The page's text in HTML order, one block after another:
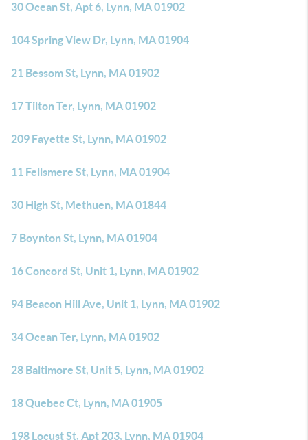
30 Ocean St, Apt 6, Lynn, MA 01902
104 Spring View Dr, Lynn, MA 01904
21 Bessom St, Lynn, MA 01902
17 Tilton Ter, Lynn, MA 01902
209 Fayette St, Lynn, MA 01902
11 Fellsmere St, Lynn, MA 01904
30 High St, Methuen, MA 01844
7 Boynton St, Lynn, MA 01904
16 Concord St, Unit 1, Lynn, MA 01902
94 Beacon Hill Ave, Unit 1, Lynn, MA 01902
34 Ocean Ter, Lynn, MA 01902
28 Baltimore St, Unit 5, Lynn, MA 01902
18 Quebec Ct, Lynn, MA 01905
198 Locust St, Apt 203, Lynn, MA 01904